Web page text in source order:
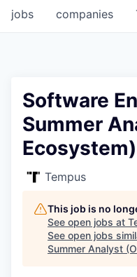
jobs companies
Software
Summer
Ecosystem)
Tempus
This job is no
See open jobs at
See open jobs
Summer Analyst